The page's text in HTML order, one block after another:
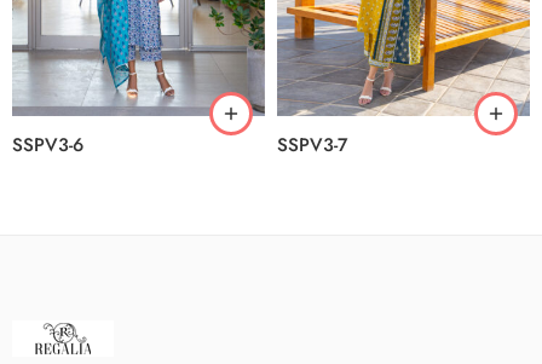
SSPV3-6 SSPV3-7